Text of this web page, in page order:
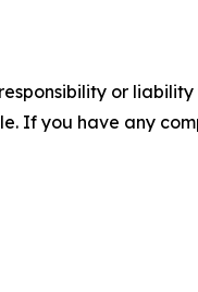
or
If you have any